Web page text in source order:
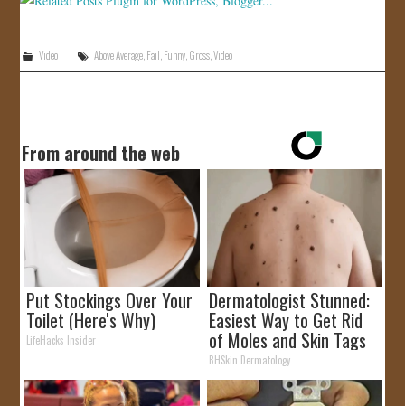
Video Above Average,Fail,Funny,Gross,Video
From around the web
Put Stockings Over Your
Toilet (Here's Why)
LifeHacks Insider
Dermatologist Stunned:
Easiest Way to Get Rid
of Moles and Skin Tags
at Home!
BHSkin Dermatology